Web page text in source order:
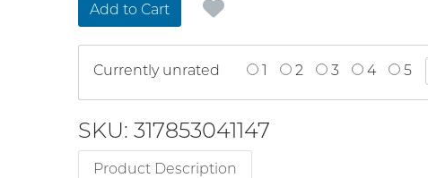
Add to Cart
Currently unrated 1 2 3 4 5
SKU: 317853041147
Product Description